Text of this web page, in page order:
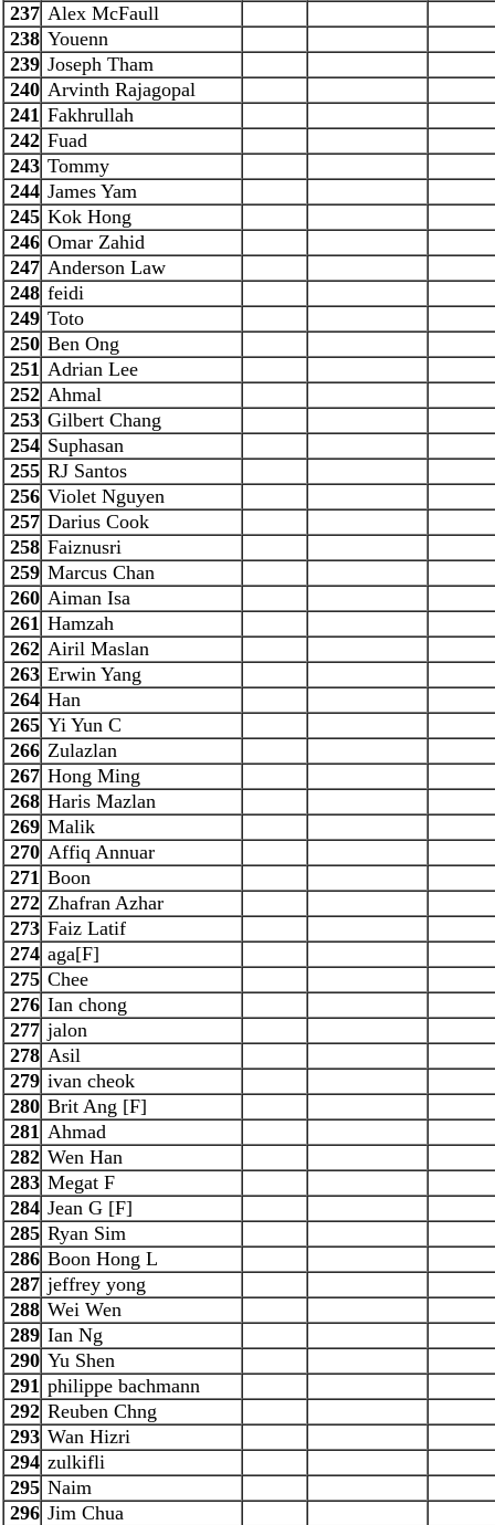
237 Alex McFaull
238 Youenn
239 Joseph Tham
240 Arvinth Rajagopal
241 Fakhrullah
242 Fuad
243 Tommy
244 James Yam
245 Kok Hong
246 Omar Zahid
247 Anderson Law
248 feidi
249 Toto
250 Ben Ong
251 Adrian Lee
252 Ahmal
253 Gilbert Chang
254 Suphasan
255 RJ Santos
256 Violet Nguyen
257 Darius Cook
258 Faiznusri
259 Marcus Chan
260 Aiman Isa
261 Hamzah
262 Airil Maslan
263 Erwin Yang
264 Han
265 Yi Yun C
266 Zulazlan
267 Hong Ming
268 Haris Mazlan
269 Malik
270 Affiq Annuar
271 Boon
272 Zhafran Azhar
273 Faiz Latif
274 aga[F]
275 Chee
276 Ian chong
277 jalon
278 Asil
279 ivan cheok
280 Brit Ang [F]
281 Ahmad
282 Wen Han
283 Megat F
284 Jean G [F]
285 Ryan Sim
286 Boon Hong L
287 jeffrey yong
288 Wei Wen
289 Ian Ng
290 Yu Shen
291 philippe bachmann
292 Reuben Chng
293 Wan Hizri
294 zulkifli
295 Naim
296 Jim Chua